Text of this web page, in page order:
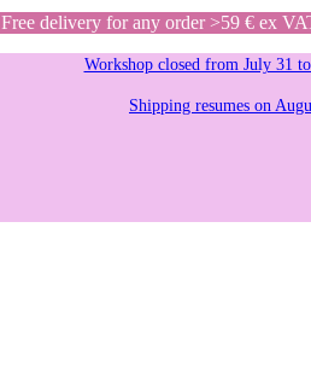
Free delivery for any order >59 € ex
Workshop closed from July 31
Shipping resumes on